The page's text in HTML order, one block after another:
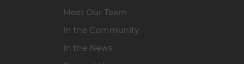
Meet Our Team
In the Community
In the News